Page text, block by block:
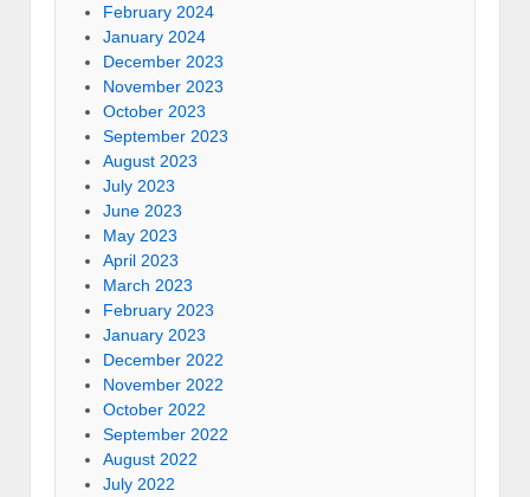
February 2024
January 2024
December 2023
November 2023
October 2023
September 2023
August 2023
July 2023
June 2023
May 2023
April 2023
March 2023
February 2023
January 2023
December 2022
November 2022
October 2022
September 2022
August 2022
July 2022